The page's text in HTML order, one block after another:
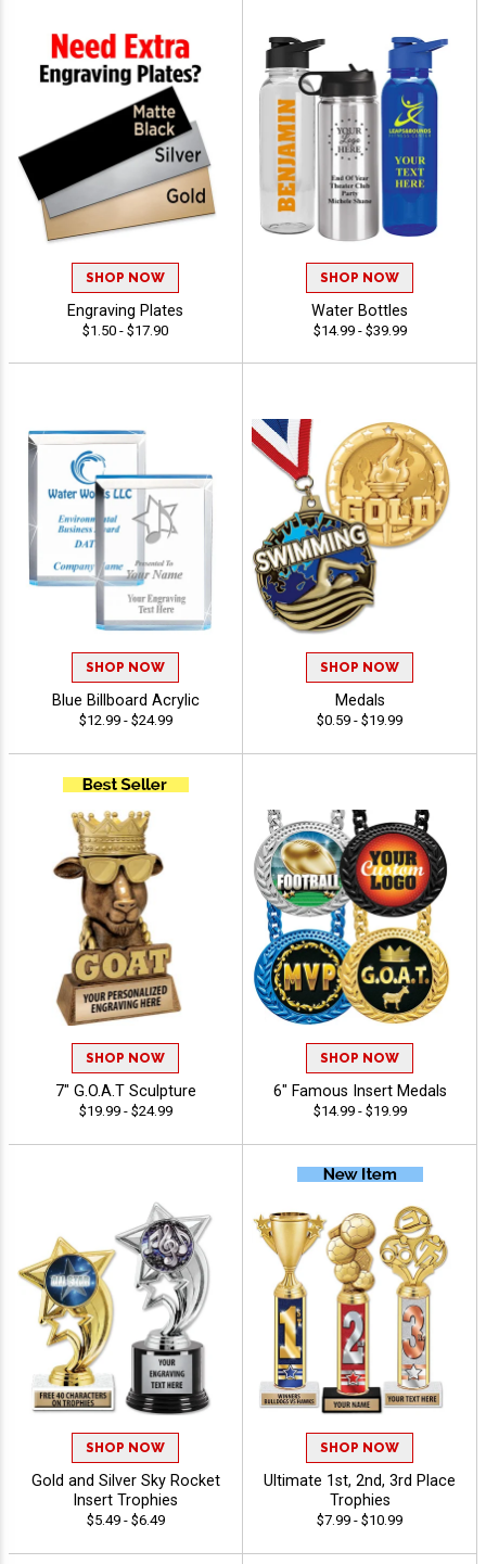
SHOP NOW
Engraving Plates
$1.50 - $17.90
SHOP NOW
Water Bottles
$14.99 - $39.99
SHOP NOW
Blue Billboard Acrylic
$12.99 - $24.99
SHOP NOW
Medals
$0.59 - $19.99
SHOP NOW
7" G.O.A.T Sculpture
$19.99 - $24.99
SHOP NOW
6" Famous Insert Medals
$14.99 - $19.99
SHOP NOW
Gold and Silver Sky Rocket
Insert Trophies
$5.49 - $6.49
SHOP NOW
Ultimate 1st, 2nd, 3rd Place
Trophies
$7.99 - $10.99